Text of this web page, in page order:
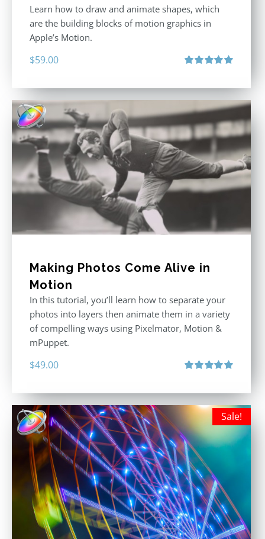
Learn how to draw and animate shapes, which
are the building blocks of motion graphics in
Apple’s Motion.
$59.00
Making Photos Come Alive in
Motion
In this tutorial, you’ll learn how to separate your
photos into layers then animate them in a variety
of compelling ways using Pixelmator, Motion &
mPuppet.
$49.00
Sale!